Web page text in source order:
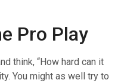
Pro Play
think, “How hard can it
You might as well try to